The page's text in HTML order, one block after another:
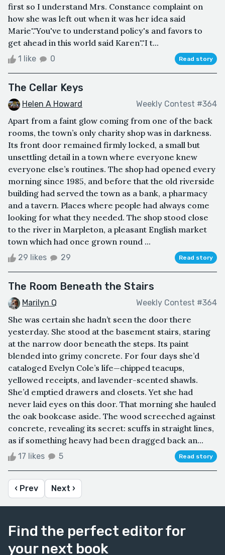
first so I understand Mrs. Constance complaint on
how she was left out when it was her idea said
Marie"."You've to understand policy's and favors to
get ahead in this world said Karen"."I t...
1 like 0 Read story
The Cellar Keys
Helen A Howard Weekly Contest #364
Apart from a faint glow coming from one of the back
rooms, the town’s only charity shop was in darkness.
Its front door remained firmly locked, a small but
unsettling detail in a town where everyone knew
everyone else’s routines. The shop had opened every
morning since 1985, and before that the old riverside
building had served the town as a bank, a pharmacy
and a tavern. Places where people had always come
looking for what they needed. The shop stood close
to the river in Marpleton, a pleasant English market
town which had once grown round ...
29 likes 29 Read story
The Room Beneath the Stairs
Marilyn Q Weekly Contest #364
She was certain she hadn’t seen the door there
yesterday. She stood at the basement stairs, staring
at the narrow door beneath the steps. Its paint
blended into grimy concrete. For four days she’d
cataloged Evelyn Cole’s life—chipped teacups,
yellowed receipts, and lavender-scented shawls.
She’d emptied drawers and closets. Yet she had
never laid eyes on this door. That morning she hauled
the oak bookcase aside. The wood screeched against
concrete, revealing its secret: scuffs in straight lines,
as if something heavy had been dragged back an...
17 likes 5 Read story
‹ Prev Next ›
Find the perfect editor for
your next book